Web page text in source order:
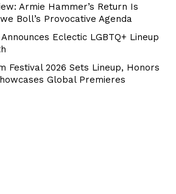
Armie Hammer’s Return Is
Boll’s Provocative Agenda
Eclectic LGBTQ+ Lineup
Festival 2026 Sets Lineup, Honors
Global Premieres